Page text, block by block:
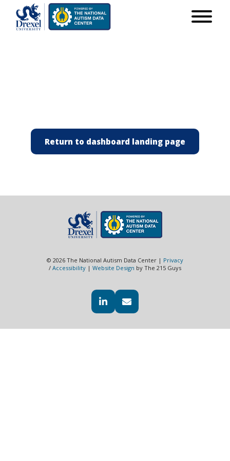
Return to dashboard landing page
© 2026 The National Autism Data Center | Privacy
/ Accessibility | Website Design by The 215 Guys